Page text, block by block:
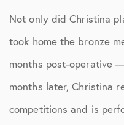
Not only did Christina
took home the bronze
months post-operative
months later, Christina
competitions and is